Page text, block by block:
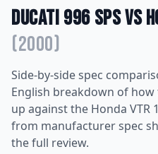
Ducati 996 SPSvs
(2000)
Side-by-side spec
English breakdown of how
up against the Honda VTR
from manufacturer spec
the full review.